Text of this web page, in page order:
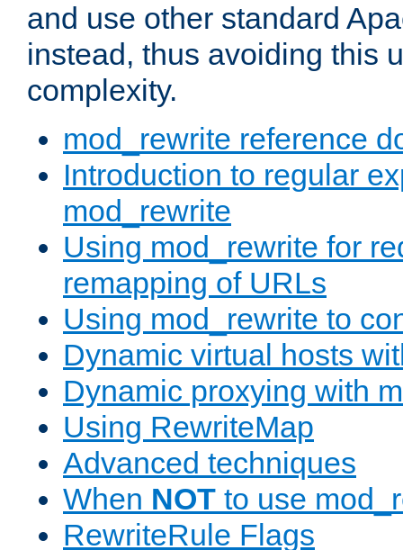
and use other standard
instead, thus avoiding this
complexity.
mod_rewrite reference
Introduction to regular
mod_rewrite
Using mod_rewrite for
remapping of URLs
Using mod_rewrite to
Dynamic virtual hosts
Dynamic proxying with
Using RewriteMap
Advanced techniques
When NOT to use
RewriteRule Flags